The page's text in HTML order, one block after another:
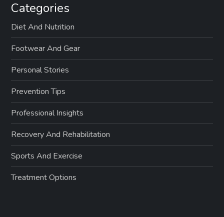
Categories
Diet And Nutrition
Footwear And Gear
Personal Stories
Prevention Tips
Professional Insights
Recovery And Rehabilitation
Sports And Exercise
Treatment Options